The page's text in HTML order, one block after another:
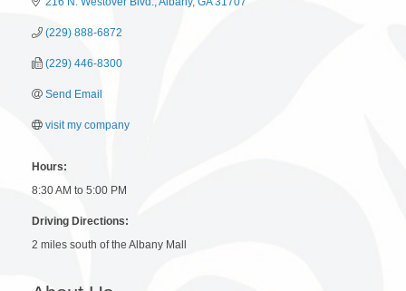
(229) 888-6872
(229) 446-8300
Send Email
visit my company
Hours:
8:30 AM to 5:00 PM
Driving Directions:
2 miles south of the Albany Mall